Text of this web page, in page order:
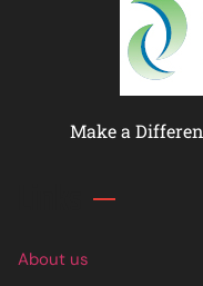
Make a
About us